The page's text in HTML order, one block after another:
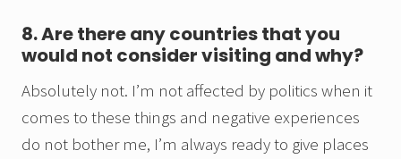
8. Are there any countries that you
would not consider visiting and why?
Absolutely not. I’m not affected by politics when it
comes to these things and negative experiences
do not bother me, I’m always ready to give places